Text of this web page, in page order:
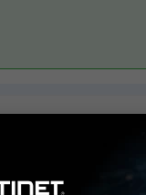
2 replies